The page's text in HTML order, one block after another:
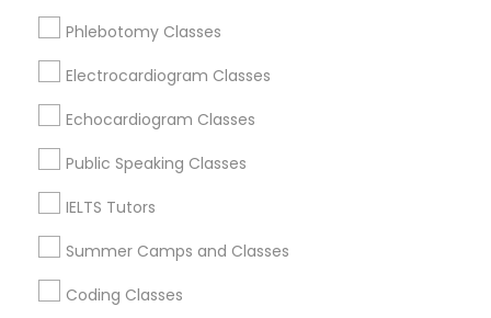
SAT Math Tutor
Sketchup Tutor
Solidworks Tutor
Phlebotomy Classes
Electrocardiogram Classes
Echocardiogram Classes
Public Speaking Classes
IELTS Tutors
Summer Camps and Classes
Coding Classes
Somerville, MA
Brookline, MA
Everett, MA
Allston, MA
Boston, MA
Cambridge, MA
Brighton, MA